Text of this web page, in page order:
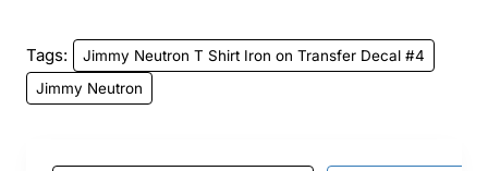
Tags:
Jimmy Neutron T Shirt Iron on Transfer Decal #4
Jimmy Neutron